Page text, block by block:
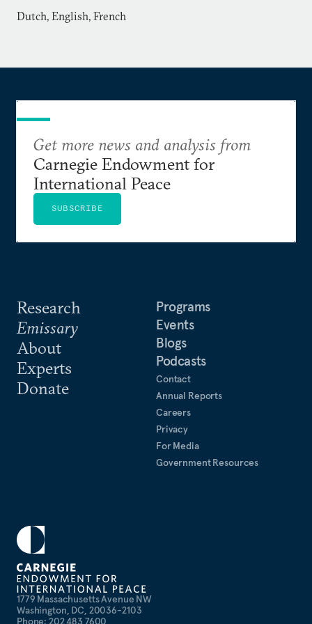
Dutch, English, French
1779 Massachusetts Avenue NW
Washington, DC, 20036-2103
Phone: 202 483 7600
Research
Emissary
About
Experts
Donate
Programs
Events
Blogs
Podcasts
Contact
Annual Reports
Careers
Privacy
For Media
Government Resources
Get more news and analysis from
Carnegie Endowment for
International Peace
SUBSCRIBE